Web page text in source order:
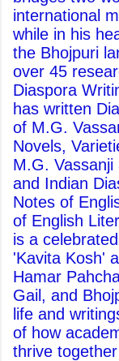
international
while in his
the Bhojpuri
over 45
Diaspora
has written
of M.G.
Novels,
M.G.
and Indian
Notes of
of English
is a
'Kavita Kosh'
Hamar
Gail, and
life and
of how
thrive